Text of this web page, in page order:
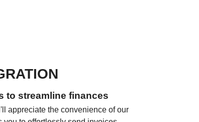
to streamline finances
appreciate the convenience of our